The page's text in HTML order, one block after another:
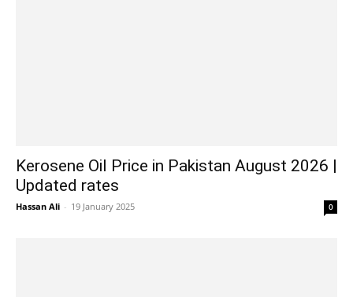
Kerosene Oil Price in Pakistan August 2026 |
Updated rates
Hassan Ali - 19 January 2025 0